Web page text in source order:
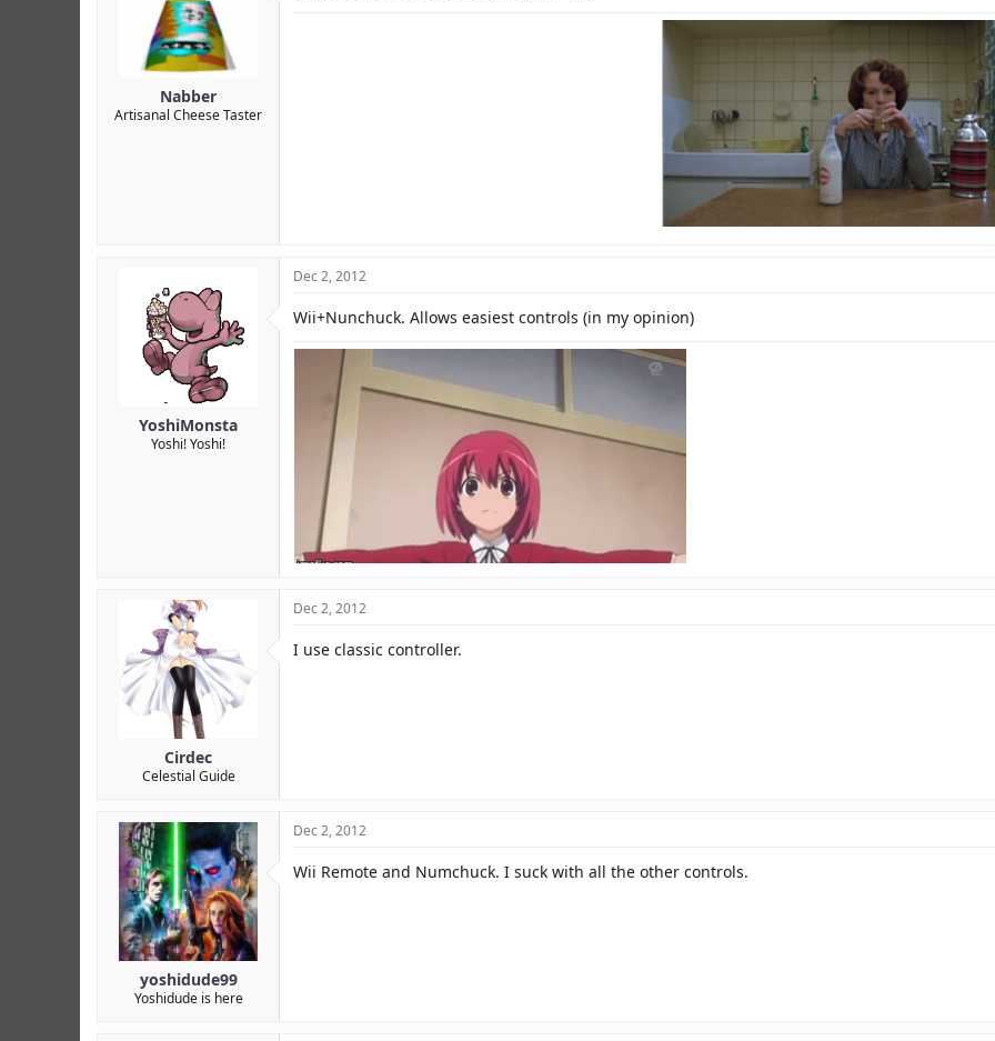
Nabber
Artisanal Cheese Taster
YoshiMonsta
Yoshi! Yoshi!
Dec 2, 2012
Wii+Nunchuck. Allows easiest controls (in my opinion)
Cirdec
Celestial Guide
Dec 2, 2012
I use classic controller.
yoshidude99
Yoshidude is here
Dec 2, 2012
Wii Remote and Numchuck. I suck with all the other controls.